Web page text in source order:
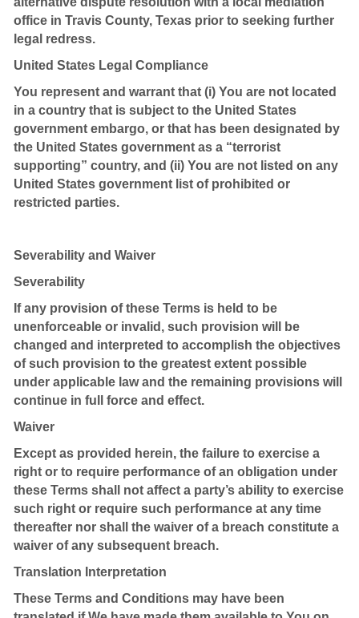
office in Travis County, Texas prior to seeking further
legal redress.
United States Legal Compliance
You represent and warrant that (i) You are not located
in a country that is subject to the United States
government embargo, or that has been designated by
the United States government as a “terrorist
supporting” country, and (ii) You are not listed on any
United States government list of prohibited or
restricted parties.
Severability and Waiver
Severability
If any provision of these Terms is held to be
unenforceable or invalid, such provision will be
changed and interpreted to accomplish the objectives
of such provision to the greatest extent possible
under applicable law and the remaining provisions will
continue in full force and effect.
Waiver
Except as provided herein, the failure to exercise a
right or to require performance of an obligation under
these Terms shall not affect a party’s ability to exercise
such right or require such performance at any time
thereafter nor shall the waiver of a breach constitute a
waiver of any subsequent breach.
Translation Interpretation
These Terms and Conditions may have been